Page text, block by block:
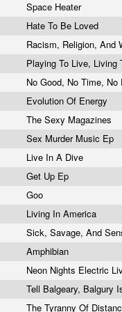
Space Heater
Hate To Be Loved
Racism, Religion, And
Playing To Live, Living
No Good, No Time, No
Evolution Of Energy
The Sexy Magazines
Sex Murder Music Ep
Live In A Dive
Get Up Ep
Goo
Living In America
Sick, Savage, And
Amphibian
Neon Nights Electric
Tell Balgeary, Balgury
The Tyranny Of